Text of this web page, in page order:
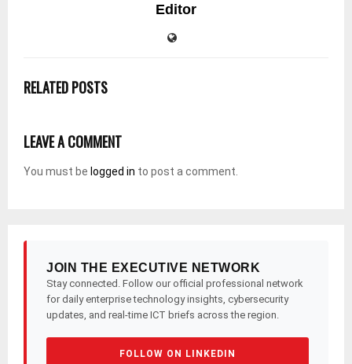
Editor
RELATED POSTS
LEAVE A COMMENT
You must be logged in to post a comment.
JOIN THE EXECUTIVE NETWORK
Stay connected. Follow our official professional network
for daily enterprise technology insights, cybersecurity
updates, and real-time ICT briefs across the region.
FOLLOW ON LINKEDIN